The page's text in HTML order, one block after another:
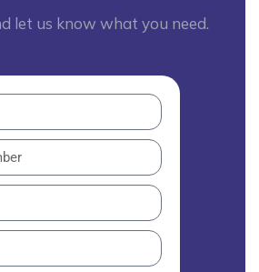
let us know what you need.